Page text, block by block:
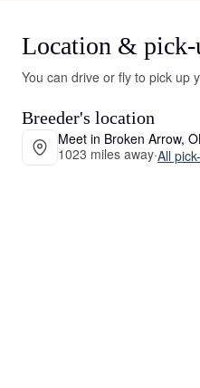
Location & pick-
You can drive or fly to pick up
Breeder's location
Meet in Broken Arrow,
1023 miles away·All